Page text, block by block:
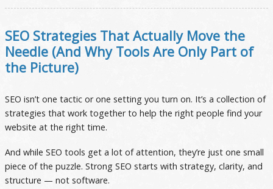
SEO Strategies That Actually Move the
Needle (And Why Tools Are Only Part of
the Picture)
SEO isn’t one tactic or one setting you turn on. It’s a collection of
strategies that work together to help the right people find your
website at the right time.
And while SEO tools get a lot of attention, they’re just one small
piece of the puzzle. Strong SEO starts with strategy, clarity, and
structure — not software.